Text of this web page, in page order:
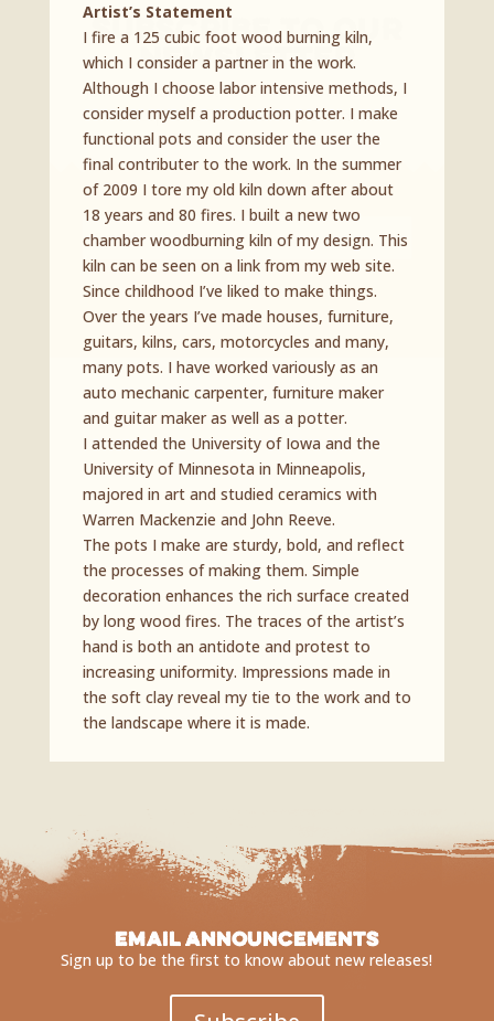
Artist’s Statement
I fire a 125 cubic foot wood burning kiln,
which I consider a partner in the work.
Although I choose labor intensive methods, I
consider myself a production potter. I make
functional pots and consider the user the
final contributer to the work. In the summer
of 2009 I tore my old kiln down after about
18 years and 80 fires. I built a new two
chamber woodburning kiln of my design. This
kiln can be seen on a link from my web site.
Since childhood I’ve liked to make things.
Over the years I’ve made houses, furniture,
guitars, kilns, cars, motorcycles and many,
many pots. I have worked variously as an
auto mechanic carpenter, furniture maker
and guitar maker as well as a potter.
I attended the University of Iowa and the
University of Minnesota in Minneapolis,
majored in art and studied ceramics with
Warren Mackenzie and John Reeve.
The pots I make are sturdy, bold, and reflect
the processes of making them. Simple
decoration enhances the rich surface created
by long wood fires. The traces of the artist’s
hand is both an antidote and protest to
increasing uniformity. Impressions made in
the soft clay reveal my tie to the work and to
the landscape where it is made.
Email Announcements
Sign up to be the first to know about new releases!
Subscribe To Our
Newsletter
Join our mailing list to receive the latest news
and updates from Curated Ceramics.
SUBSCRIBE!